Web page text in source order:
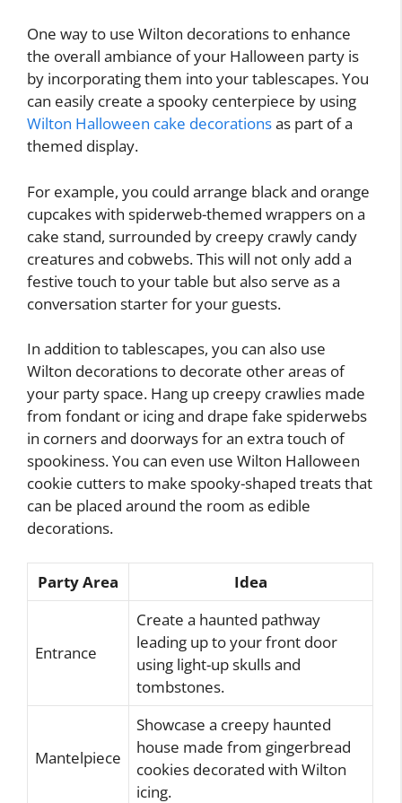
One way to use Wilton decorations to enhance
the overall ambiance of your Halloween party is
by incorporating them into your tablescapes. You
can easily create a spooky centerpiece by using
Wilton Halloween cake decorationsas part of a
themed display.
For example, you could arrange black and orange
cupcakes with spiderweb-themed wrappers on a
cake stand, surrounded by creepy crawly candy
creatures and cobwebs. This will not only add a
festive touch to your table but also serve as a
conversation starter for your guests.
In addition to tablescapes, you can also use
Wilton decorations to decorate other areas of
your party space. Hang up creepy crawlies made
from fondant or icing and drape fake spiderwebs
in corners and doorways for an extra touch of
spookiness. You can even use Wilton Halloween
cookie cutters to make spooky-shaped treats that
can be placed around the room as edible
decorations.
Party Area Idea
Entrance
Create a haunted pathway
leading up to your front door
using light-up skulls and
tombstones.
Mantelpiece
Showcase a creepy haunted
house made from gingerbread
cookies decorated with Wilton
icing.